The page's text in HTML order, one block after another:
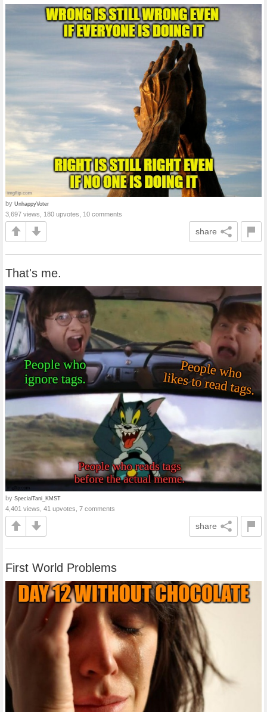
by UnhappyVoter
3,697 views, 180 upvotes, 10 comments
share
That's me.
by SpecialTani_KMST
4,401 views, 41 upvotes, 7 comments
share
First World Problems